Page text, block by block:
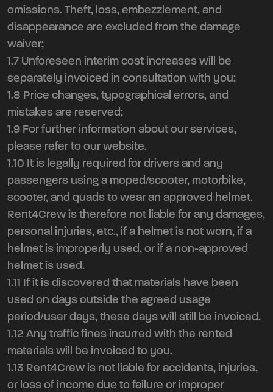
omissions. Theft, loss, embezzlement, and
disappearance are excluded from the damage
waiver;
1.7 Unforeseen interim cost increases will be
separately invoiced in consultation with you;
1.8 Price changes, typographical errors, and
mistakes are reserved;
1.9 For further information about our services,
please refer to our website.
1.10 It is legally required for drivers and any
passengers using a moped/scooter, motorbike,
scooter, and quads to wear an approved helmet.
Rent4Crew is therefore not liable for any damages,
personal injuries, etc., if a helmet is not worn, if a
helmet is improperly used, or if a non-approved
helmet is used.
1.11 If it is discovered that materials have been
used on days outside the agreed usage
period/user days, these days will still be invoiced.
1.12 Any traffic fines incurred with the rented
materials will be invoiced to you.
1.13 Rent4Crew is not liable for accidents, injuries,
or loss of income due to failure or improper